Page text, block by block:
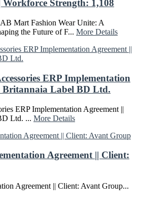
Strength: 1,108
Mart Fashion Wear Unite: A
the Future of F... More Details
ERP Implementation
Britannaia Label BD Ltd.
ERP Implementation Agreement ||
Ltd. ... More Details
Agreement || Client:
Agreement || Client: Avant Group...